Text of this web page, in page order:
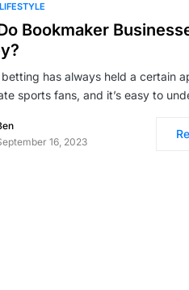
LIFESTYLE
Bookmaker
has always held a certain
sports fans, and it’s easy to
16, 2023